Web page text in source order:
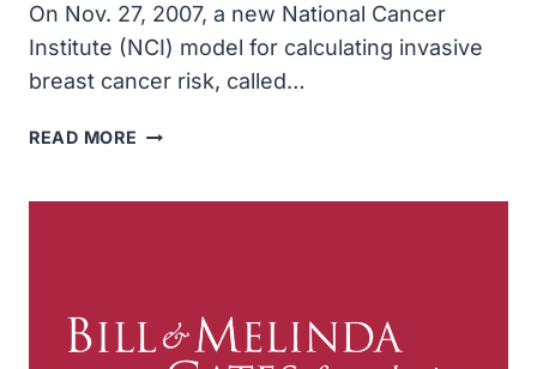
On Nov. 27, 2007, a new National Cancer
Institute (NCI) model for calculating invasive
breast cancer risk, called…
READ MORE NATIONAL
OF
ESTIMATING